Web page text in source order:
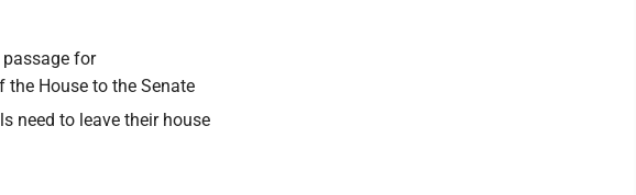
passage for
House to the Senate
need to leave their house